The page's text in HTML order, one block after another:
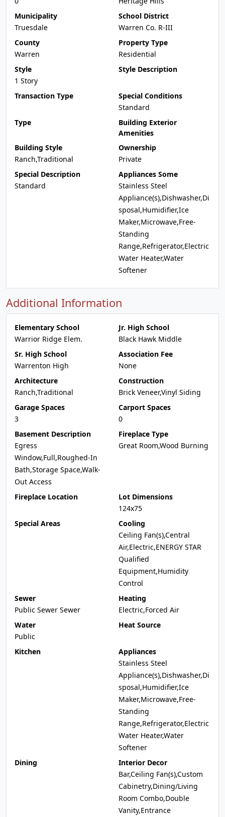
Municipality
Truesdale
School District
Warren Co. R-III
County
Warren
Property Type
Residential
Style
1 Story
Style Description
Transaction Type
Special Conditions
Standard
Type
Building Exterior
Amenities
Building Style
Ranch,Traditional
Ownership
Private
Special Description
Standard
Appliances Some
Stainless Steel
Appliance(s),Dishwasher,Di
sposal,Humidifier,Ice
Maker,Microwave,Free-
Standing
Range,Refrigerator,Electric
Water Heater,Water
Softener
Additional Information
Elementary School
Warrior Ridge Elem.
Jr. High School
Black Hawk Middle
Sr. High School
Warrenton High
Association Fee
None
Architecture
Ranch,Traditional
Construction
Brick Veneer,Vinyl Siding
Garage Spaces
3
Carport Spaces
0
Basement Description
Egress
Window,Full,Roughed-In
Bath,Storage Space,Walk-
Out Access
Fireplace Type
Great Room,Wood Burning
Fireplace Location
Lot Dimensions
124x75
Special Areas
Cooling
Ceiling Fan(s),Central
Air,Electric,ENERGY STAR
Qualified
Equipment,Humidity
Control
Sewer
Public Sewer Sewer
Heating
Electric,Forced Air
Water
Public
Heat Source
Kitchen
Appliances
Stainless Steel
Appliance(s),Dishwasher,Di
sposal,Humidifier,Ice
Maker,Microwave,Free-
Standing
Range,Refrigerator,Electric
Water Heater,Water
Softener
Dining
Interior Decor
Bar,Ceiling Fan(s),Custom
Cabinetry,Dining/Living
Room Combo,Double
Vanity,Entrance